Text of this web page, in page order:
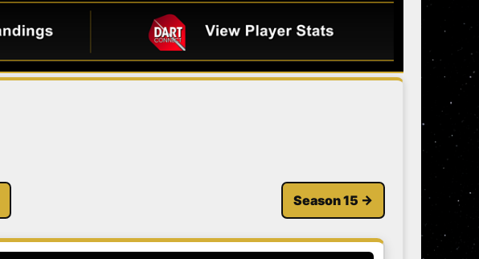
Season 15 →